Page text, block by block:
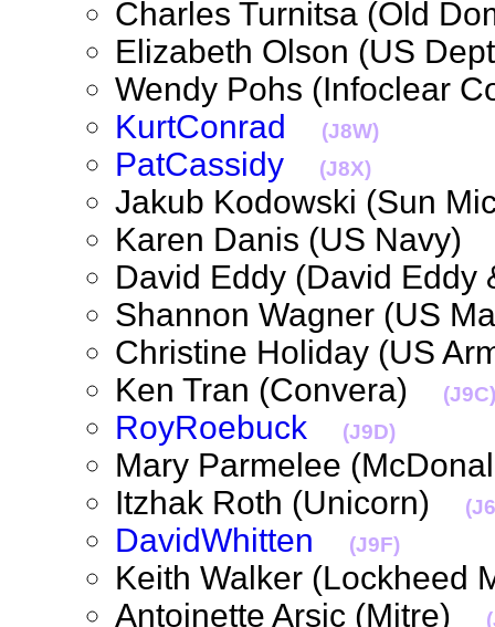
Charles Turnitsa (Old
Elizabeth Olson (US
Wendy Pohs (Infoclear
KurtConrad
(J8W)
PatCassidy (J8X)
Jakub Kodowski (Sun
Karen Danis (US
David Eddy (David
Shannon Wagner (US
Christine Holiday (US
Ken Tran (Convera)
(J9C)
RoyRoebuck (J9D)
Mary Parmelee
Itzhak Roth (Unicorn)
DavidWhitten (J9F)
Keith Walker
Antoinette Arsic (Mitre)